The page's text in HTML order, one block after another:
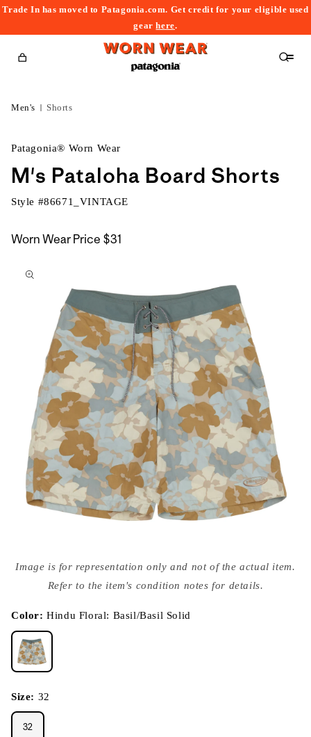
Trade In has moved to Patagonia.com. Get credit for your eligible used
gearhere.
Cart
Men's Shorts
Patagonia® Worn Wear
M's Pataloha Board Shorts
Style #86671_VINTAGE
Worn Wear Price $31
to
media
{{
modal
Image is for representation only and not of the actual item.
Refer to the item's condition notes for details.
Color:Hindu Floral: Basil/Basil Solid
Size: 32
32